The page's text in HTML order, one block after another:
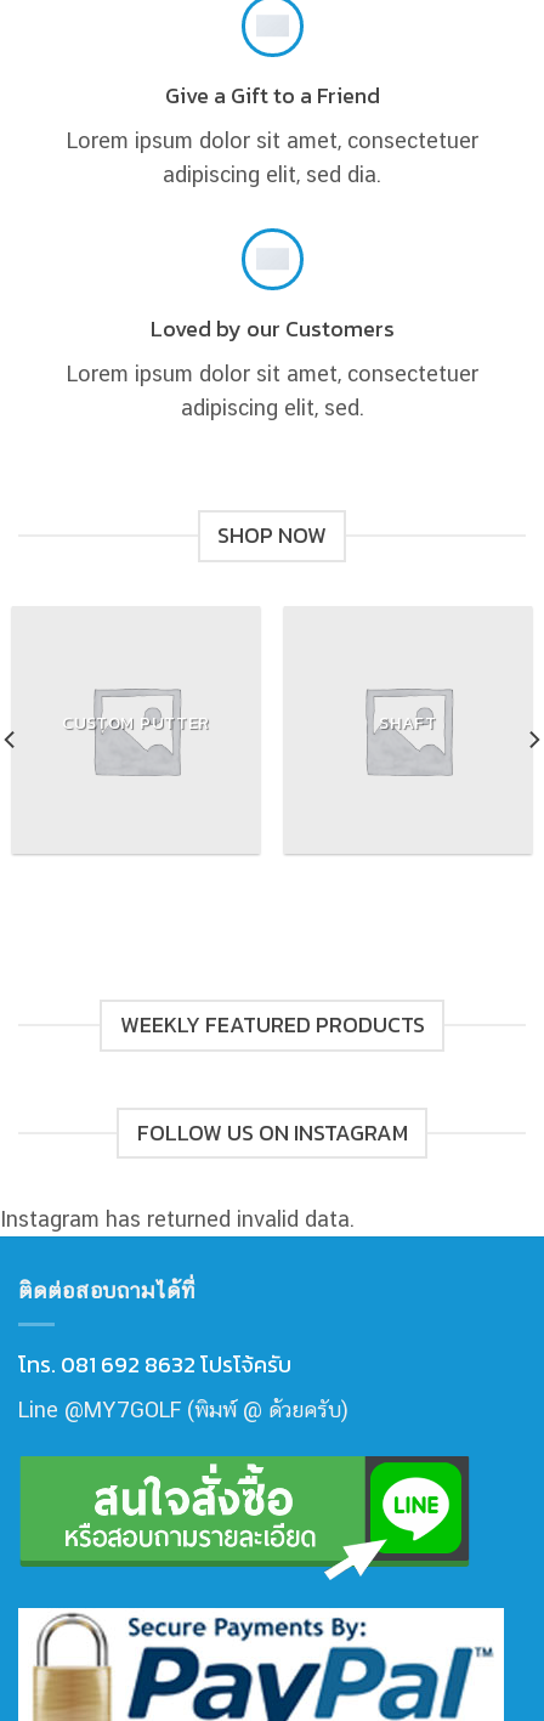
Give a Gift to a Friend
Lorem ipsum dolor sit amet, consectetuer
adipiscing elit, sed dia.
Loved by our Customers
Lorem ipsum dolor sit amet, consectetuer
adipiscing elit, sed.
SHOP NOW
CUSTOM PUTTER SHAFT
WEEKLY FEATURED PRODUCTS
FOLLOW US ON INSTAGRAM
Instagram has returned invalid data.
ติดต่อสอบถามได้ที่
โทร. 081 692 8632 โปรโจ้ครับ
Line @MY7GOLF (พิมพ์ @ ด้วยครับ)